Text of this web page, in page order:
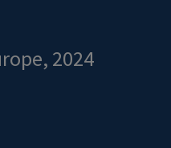
2024